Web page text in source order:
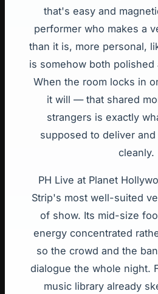
that's easy and
performer who makes a
than it is, more personal,
is somehow both polished
When the room locks in
it will — that shared
strangers is exactly
supposed to deliver
cleanly.
PH Live at Planet
Strip's most well-suited
of show. Its mid-size
energy concentrated
so the crowd and the
dialogue the whole night.
music library already